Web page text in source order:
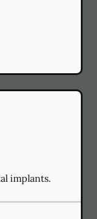
implants.